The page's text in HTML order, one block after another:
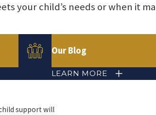
your child’s needs or when it
Our Blog
LEARN MORE
support will